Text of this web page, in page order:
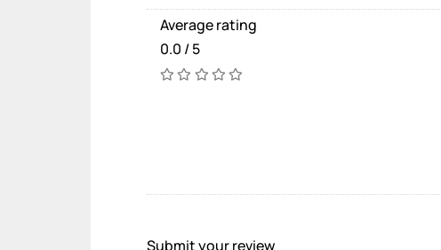
Average rating
0.0 / 5
Submit your review